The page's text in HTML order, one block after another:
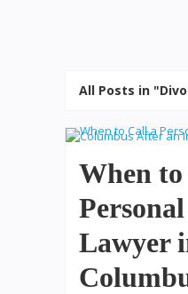
All Posts in
When
Lawyer